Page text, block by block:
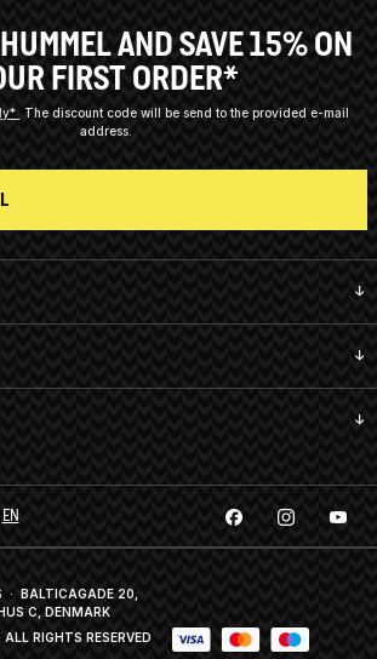
AND SAVE 15% ON
FIRST ORDER*
The discount code will be send to the provided e-mail
address.
EN
BALTICAGADE 20,
C, DENMARK
ALL RIGHTS RESERVED